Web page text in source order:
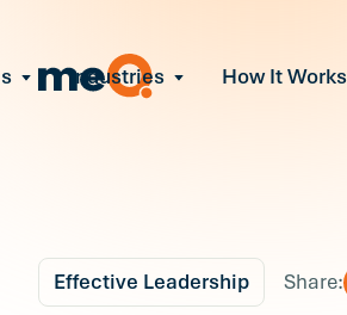
Employee Burnout
leaders to resolve team conflict
Team Performance
Industries How It Works
Effective Leadership Share: